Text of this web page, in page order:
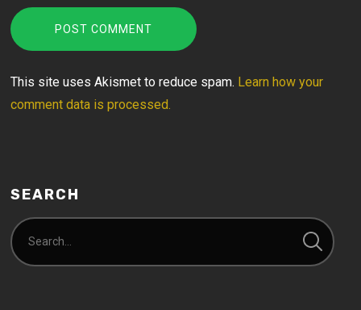
This site uses Akismet to reduce spam. Learn how your
comment data is processed.
SEARCH